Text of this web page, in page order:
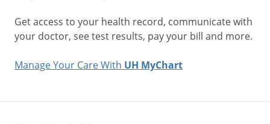
Get access to your health record, communicate with
your doctor, see test results, pay your bill and more.
Manage Your Care With UH MyChart